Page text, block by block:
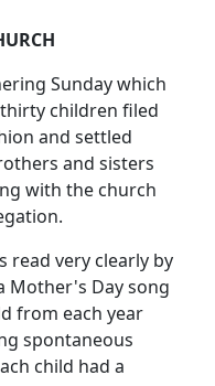
Sunday which
children filed
and settled
and sisters
with the church
read very clearly by
Mother's Day song
from each year
spontaneous
child had a